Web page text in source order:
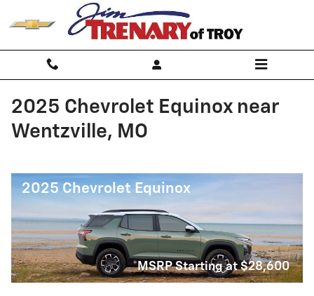
Skip to main content
2025 Chevrolet Equinox near
Wentzville, MO
2025 Chevrolet Equinox
*MSRP Starting at $28,600